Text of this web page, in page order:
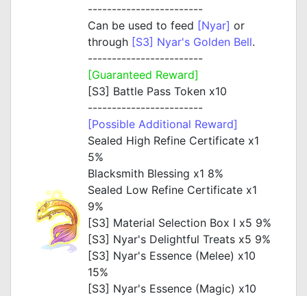
------------------------
Can be used to feed [Nyar] or
through [S3] Nyar's Golden Bell.
------------------------
[Guaranteed Reward]
[S3] Battle Pass Token x10
------------------------
[Possible Additional Reward]
Sealed High Refine Certificate x1
5%
Blacksmith Blessing x1 8%
Sealed Low Refine Certificate x1
9%
[S3] Material Selection Box I x5 9%
[S3] Nyar's Delightful Treats x5 9%
[S3] Nyar's Essence (Melee) x10
15%
[S3] Nyar's Essence (Magic) x10